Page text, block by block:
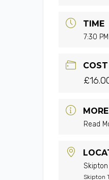
TIME
7:30
COST
Read
Skipton
Skipton